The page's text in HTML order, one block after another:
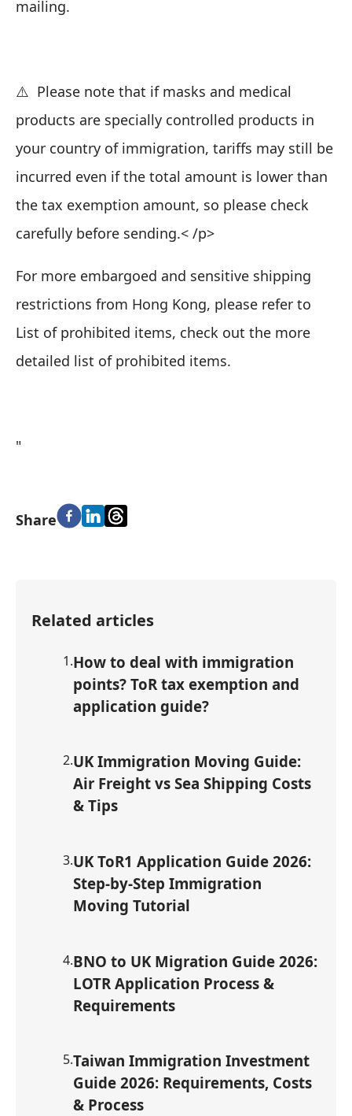
mailing.
⚠️ Please note that if masks and medical
products are specially controlled products in
your country of immigration, tariffs may still be
incurred even if the total amount is lower than
the tax exemption amount, so please check
carefully before sending.< /p>
For more embargoed and sensitive shipping
restrictions from Hong Kong, please refer to
List of prohibited items, check out the more
detailed list of prohibited items.
"
Share
Related articles
1.How to deal with immigration
points? ToR tax exemption and
application guide?
2.UK Immigration Moving Guide:
Air Freight vs Sea Shipping Costs
& Tips
3.UK ToR1 Application Guide 2026:
Step-by-Step Immigration
Moving Tutorial
4.BNO to UK Migration Guide 2026:
LOTR Application Process &
Requirements
5.Taiwan Immigration Investment
Guide 2026: Requirements, Costs
& Process